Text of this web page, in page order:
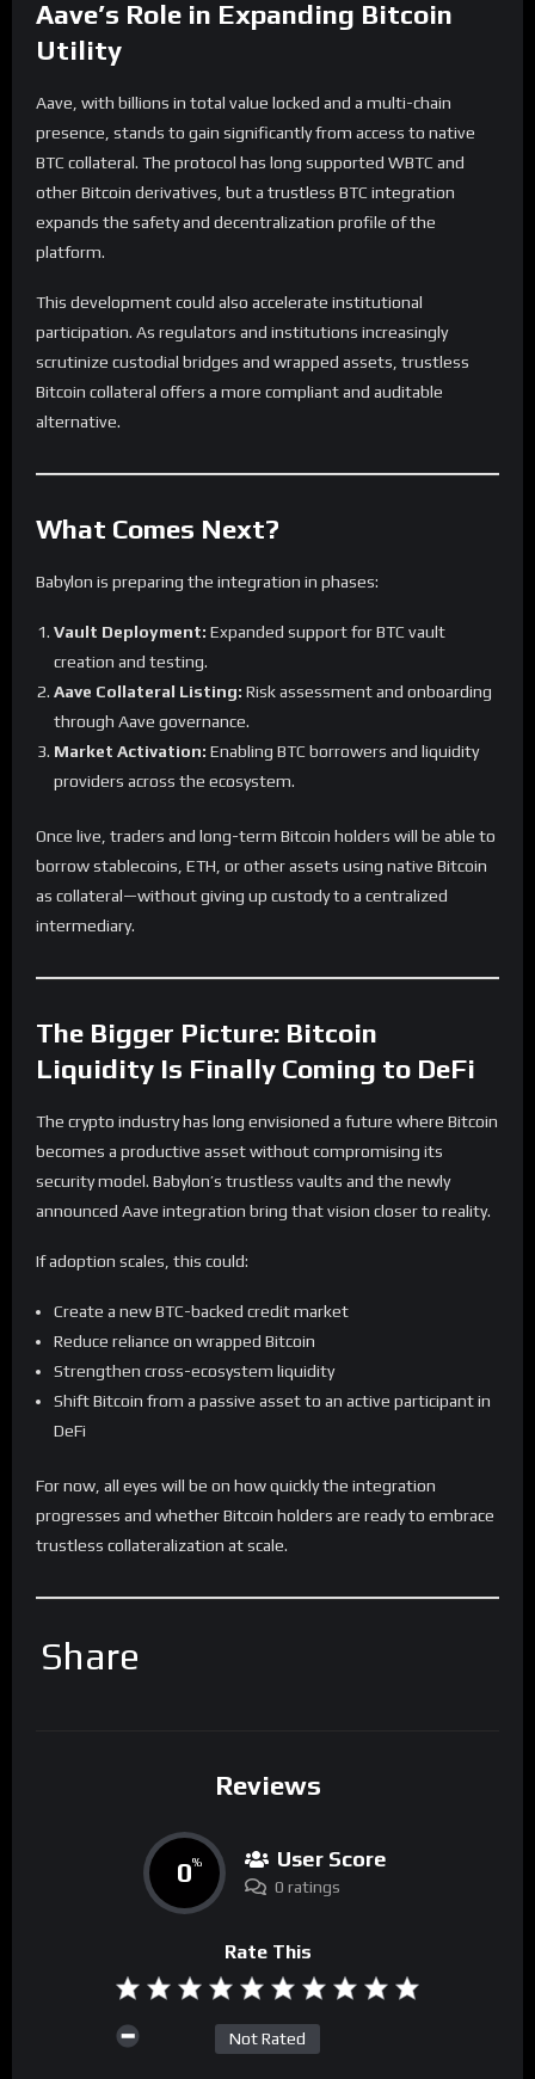
Aave’s Role in Expanding Bitcoin
Utility
Aave, with billions in total value locked and a multi-chain
presence, stands to gain significantly from access to native
BTC collateral. The protocol has long supported WBTC and
other Bitcoin derivatives, but a trustless BTC integration
expands the safety and decentralization profile of the
platform.
This development could also accelerate institutional
participation. As regulators and institutions increasingly
scrutinize custodial bridges and wrapped assets, trustless
Bitcoin collateral offers a more compliant and auditable
alternative.
What Comes Next?
Babylon is preparing the integration in phases:
Vault Deployment: Expanded support for BTC vault
creation and testing.
Aave Collateral Listing: Risk assessment and onboarding
through Aave governance.
Market Activation: Enabling BTC borrowers and liquidity
providers across the ecosystem.
Once live, traders and long-term Bitcoin holders will be able to
borrow stablecoins, ETH, or other assets using native Bitcoin
as collateral—without giving up custody to a centralized
intermediary.
The Bigger Picture: Bitcoin
Liquidity Is Finally Coming to DeFi
The crypto industry has long envisioned a future where Bitcoin
becomes a productive asset without compromising its
security model. Babylon’s trustless vaults and the newly
announced Aave integration bring that vision closer to reality.
If adoption scales, this could:
Create a new BTC-backed credit market
Reduce reliance on wrapped Bitcoin
Strengthen cross-ecosystem liquidity
Shift Bitcoin from a passive asset to an active participant in
DeFi
For now, all eyes will be on how quickly the integration
progresses and whether Bitcoin holders are ready to embrace
trustless collateralization at scale.
Share
Reviews
0% User Score
0 ratings
Rate This
Not Rated